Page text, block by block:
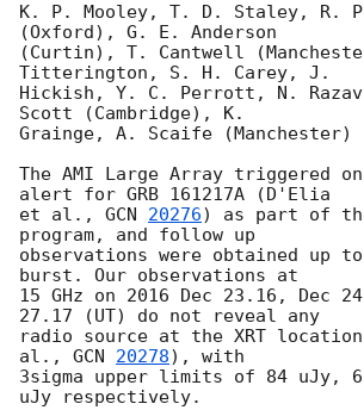
K. P. Mooley, T. D. Staley, R.
(Oxford), G. E. Anderson
(Curtin), T. Cantwell
Titterington, S. H. Carey, J.
Hickish, Y. C. Perrott, N.
Scott (Cambridge), K.
Grainge, A. Scaife (Manchester)
The AMI Large Array triggered
alert for GRB 161217A (D'Elia
et al., GCN 20276) as part of
program, and follow up
observations were obtained up
burst. Our observations at
15 GHz on 2016 Dec 23.16, Dec
27.17 (UT) do not reveal any
radio source at the XRT
al., GCN 20278), with
3sigma upper limits of 84 uJy,
uJy respectively.